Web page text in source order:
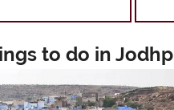
to do in